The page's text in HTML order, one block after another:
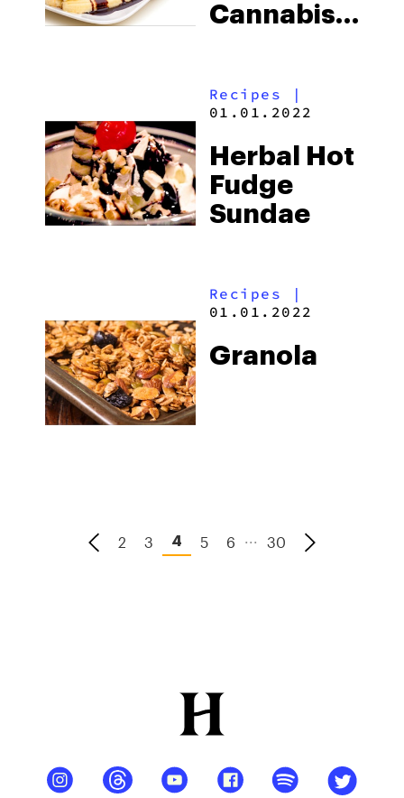
Cannabis
Recipes |
01.01.2022
Herbal Hot
Fudge
Sundae
Recipes |
01.01.2022
Granola
2 3 4 5 6 ... 30